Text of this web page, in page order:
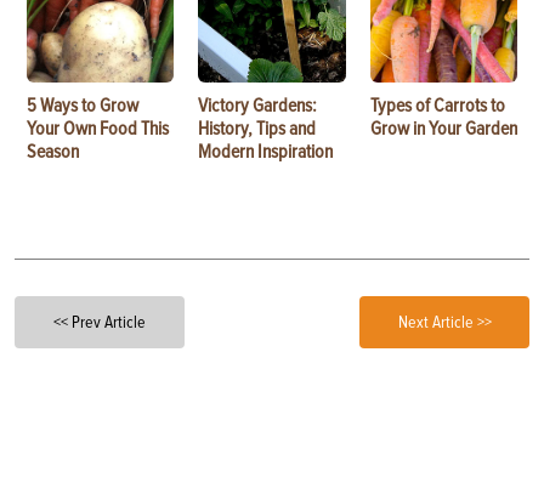
5 Ways to Grow
Your Own Food This
Season
Victory Gardens:
History, Tips and
Modern Inspiration
Types of Carrots to
Grow in Your Garden
<< Prev Article Next Article >>